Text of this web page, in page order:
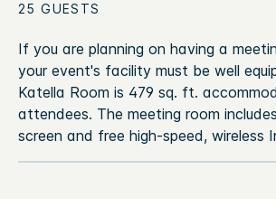
If you are planning on having a
your event's facility must be well
Katella Room is 479 sq. ft.
attendees. The meeting room
screen and free high-speed, wireless
25 GUESTS